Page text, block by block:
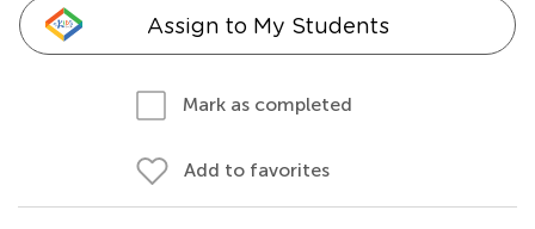
Assign to My Students
Mark as completed
Add to favorites